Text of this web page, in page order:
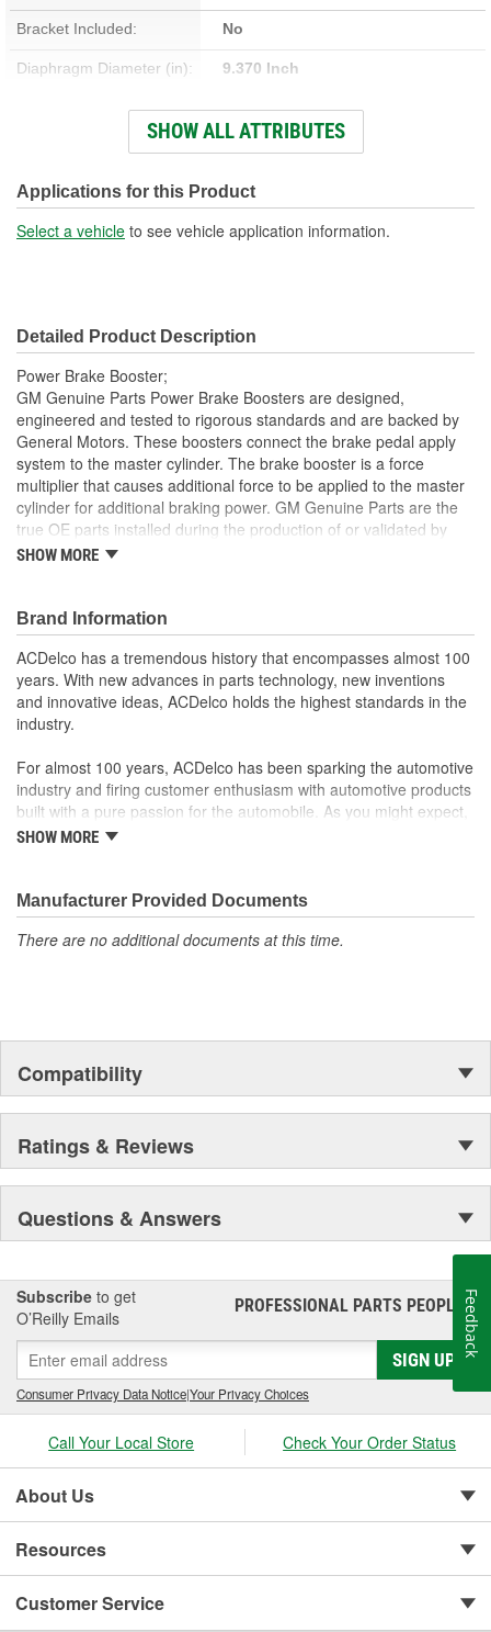
Bracket Included: No
Diaphragm Diameter (in): 9.370 Inch
Gasket Or Seal Included: Yes
(mm):
Brake Booster Material: Steel
SHOW ALL ATTRIBUTES
Applications for this Product
Select a vehicle to see vehicle application information.
Detailed Product Description
Power Brake Booster;
GM Genuine Parts Power Brake Boosters are designed,
engineered and tested to rigorous standards and are backed by
General Motors. These boosters connect the brake pedal apply
system to the master cylinder. The brake booster is a force
multiplier that causes additional force to be applied to the master
cylinder for additional braking power. GM Genuine Parts are the
true OE parts installed during the production of or validated by
General Motors for GM vehicles. Some GM Genuine Parts may
Restores brake power and performance
Some GM Genuine Parts may have formerly appeared as
ACDelco GM OE
GM Genuine Parts are designed, engineered and tested to
rigorous standards and are backed by General Motors
GM Engineers design and validate OE parts specifically for
your Chevrolet, Buick, GMC or Cadillac vehicle.
GM regularly updates production and service part designs
to integrate new materials and technologies
SHOW MORE
Brand Information
ACDelco has a tremendous history that encompasses almost 100
years. With new advances in parts technology, new inventions
and innovative ideas, ACDelco holds the highest standards in the
industry.
For almost 100 years, ACDelco has been sparking the automotive
industry and firing customer enthusiasm with automotive products
built with a pure passion for the automobile. As you might expect,
it began as one man's hobby. But you may be surprised to
moonwalk.Today ACDelco products are chosen the world over, an
accomplishment only the past can explain.
SHOW MORE
Manufacturer Provided Documents
There are no additional documents at this time.
Compatibility
Ratings & Reviews
Questions & Answers
Subscribe to get
O’Reilly Emails
PROFESSIONAL PARTS PEOPLE®
SIGN UP
Consumer Privacy Data Notice|Your Privacy Choices
Call Your Local Store Check Your Order Status
About Us
Resources
Customer Service
Feedback